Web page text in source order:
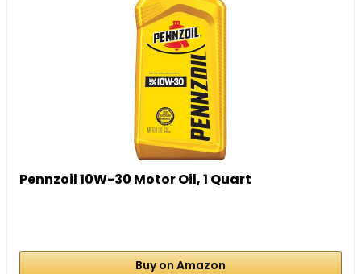
Pennzoil 10W-30 Motor Oil, 1 Quart
Buy on Amazon